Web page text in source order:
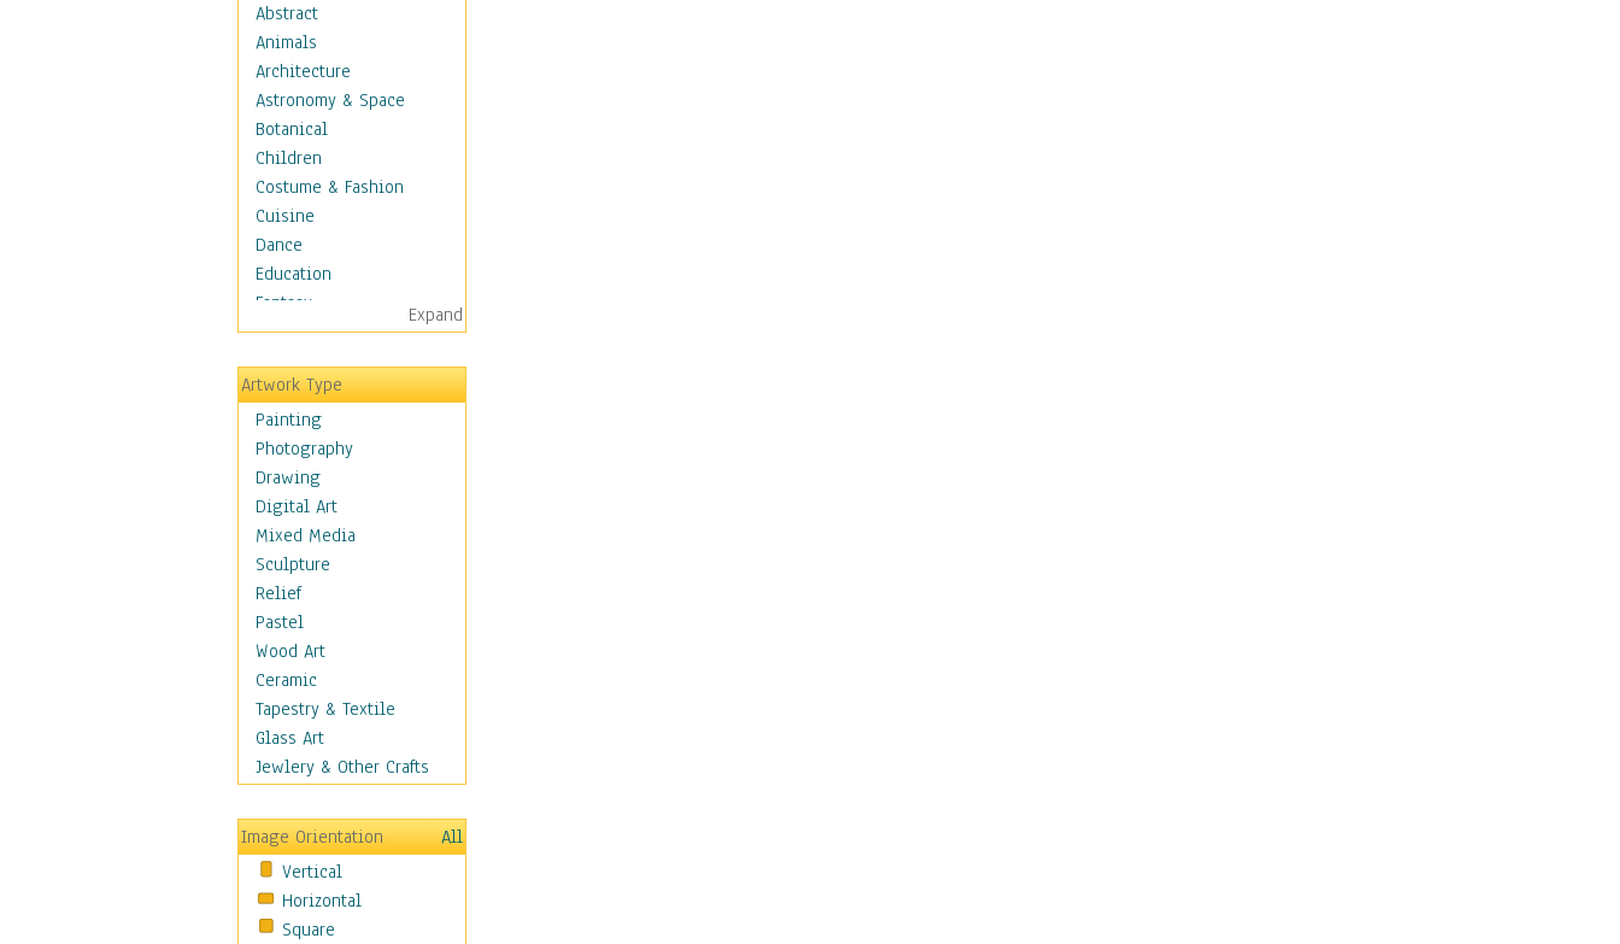
Abstract
Animals
Architecture
Astronomy & Space
Botanical
Children
Costume & Fashion
Cuisine
Dance
Education
Fantasy
Figurative
Hobbies
Holidays
Home & Hearth
Maps
Military & Law
Motivational
Movies
Music
People
Places
Religion & Spirituality
Scenic / Landscapes
Seasons
Autumn
Spring
Winter
Sport
Still Life
Surrealism
Transportation
Expand
Artwork Type
Painting
Photography
Drawing
Digital Art
Mixed Media
Sculpture
Relief
Pastel
Wood Art
Ceramic
Tapestry & Textile
Glass Art
Jewlery & Other Crafts
Image Orientation
All
Vertical
Horizontal
Square